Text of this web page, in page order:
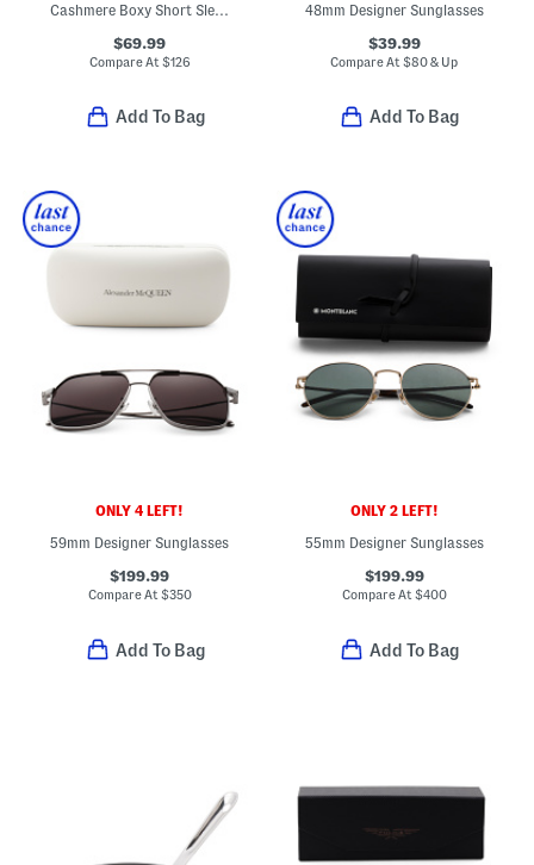
Cashmere Boxy Short Sleeve Cardigan
$69.99
Compare At $126
Add To Bag
48mm Designer Sunglasses
$39.99
Compare At$80 & Up
Add To Bag
ONLY 4 LEFT!
59mm Designer Sunglasses
$199.99
Compare At$350
Add To Bag
ONLY 2 LEFT!
55mm Designer Sunglasses
$199.99
Compare At$400
Add To Bag